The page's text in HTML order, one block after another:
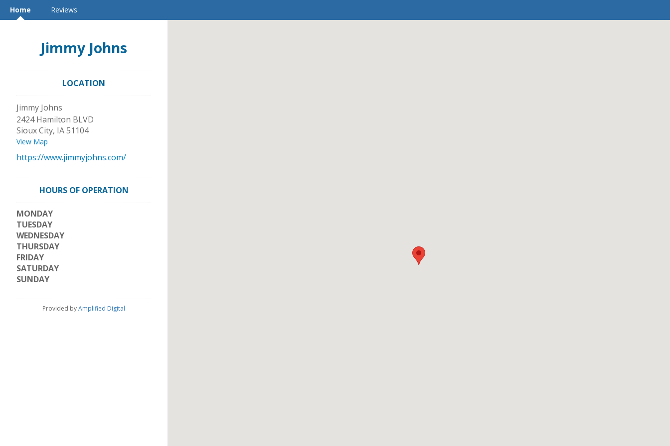
Home Reviews
Jimmy Johns
LOCATION
Jimmy Johns
2424 Hamilton BLVD
Sioux City, IA51104
View Map
https://www.jimmyjohns.com/
HOURS OF OPERATION
MONDAY
TUESDAY
WEDNESDAY
THURSDAY
FRIDAY
SATURDAY
SUNDAY
Provided byAmplified Digital